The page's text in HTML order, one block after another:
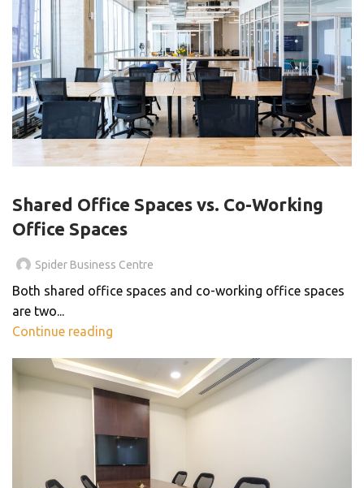
Shared Office Spaces vs. Co-Working
Office Spaces
Spider Business Centre
Both shared office spaces and co-working office spaces
are two...
Continue reading